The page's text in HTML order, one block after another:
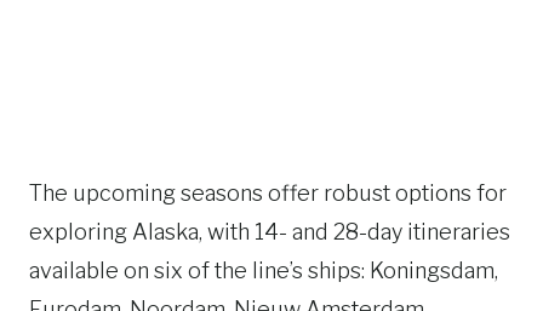
The upcoming seasons offer robust options for
exploring Alaska, with 14- and 28-day itineraries
available on six of the line’s ships: Koningsdam,